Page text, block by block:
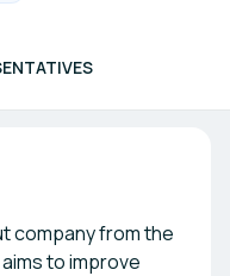
company from the
to improve